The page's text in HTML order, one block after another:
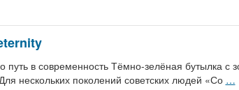
в современность Тёмно-зелёная бутылка с
нескольких поколений советских людей «Со …